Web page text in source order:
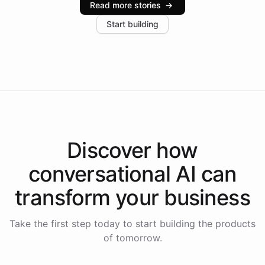
increase in positive customer feedback. Explore how
the platform-as-a-backend approach positions
Read more stories →
Start building
Discover how
conversational AI can
transform your business
Take the first step today to start building the products
of tomorrow.